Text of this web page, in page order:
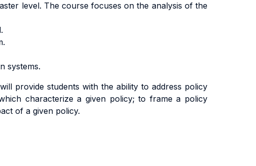
level. The course focuses on the analysis of the
systems.
provide students with the ability to address policy
characterize a given policy; to frame a policy
of a given policy.